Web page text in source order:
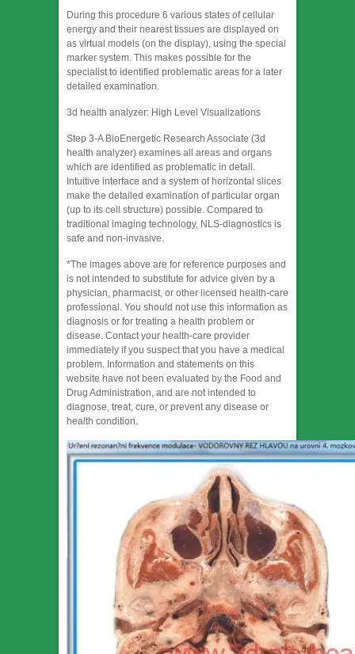
During this procedure 6 various states of cellular
energy and their nearest tissues are displayed on
as virtual models (on the display), using the special
marker system. This makes possible for the
specialist to identified problematic areas for a later
detailed examination.
3d health analyzer: High Level Visualizations
Step 3-A BioEnergetic Research Associate (3d
health analyzer) examines all areas and organs
which are identified as problematic in detail.
Intuitive interface and a system of horizontal slices
make the detailed examination of particular organ
(up to its cell structure) possible. Compared to
traditional imaging technology, NLS-diagnostics is
safe and non-invasive.
*The images above are for reference purposes and
is not intended to substitute for advice given by a
physician, pharmacist, or other licensed health-care
professional. You should not use this information as
diagnosis or for treating a health problem or
disease. Contact your health-care provider
immediately if you suspect that you have a medical
problem. Information and statements on this
website have not been evaluated by the Food and
Drug Administration, and are not intended to
diagnose, treat, cure, or prevent any disease or
health condition.